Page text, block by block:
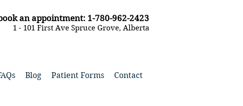
an appointment: 1-780-962-2423
1 - 101 First Ave Spruce Grove, Alberta
Blog Patient Forms Contact